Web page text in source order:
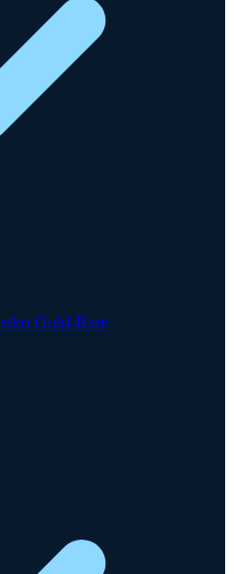
Gold-Rare